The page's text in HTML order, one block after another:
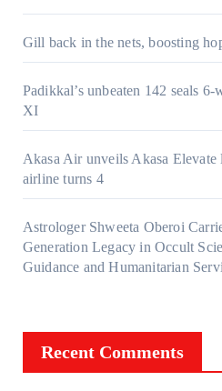
Gill back in the nets, boosting
Padikkal’s unbeaten 142 seals
XI
Akasa Air unveils Akasa Elevate
airline turns 4
Astrologer Shweeta Oberoi
Generation Legacy in Occult
Guidance and Humanitarian
Recent Comments